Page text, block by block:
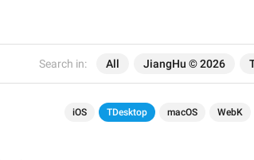
Search in: All JiangHu © 2026
iOS TDesktop macOS WebK